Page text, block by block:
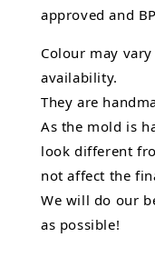
approved and
Colour may
availability.
They are
As the mold is
look different
not affect the
We will do our
as possible!